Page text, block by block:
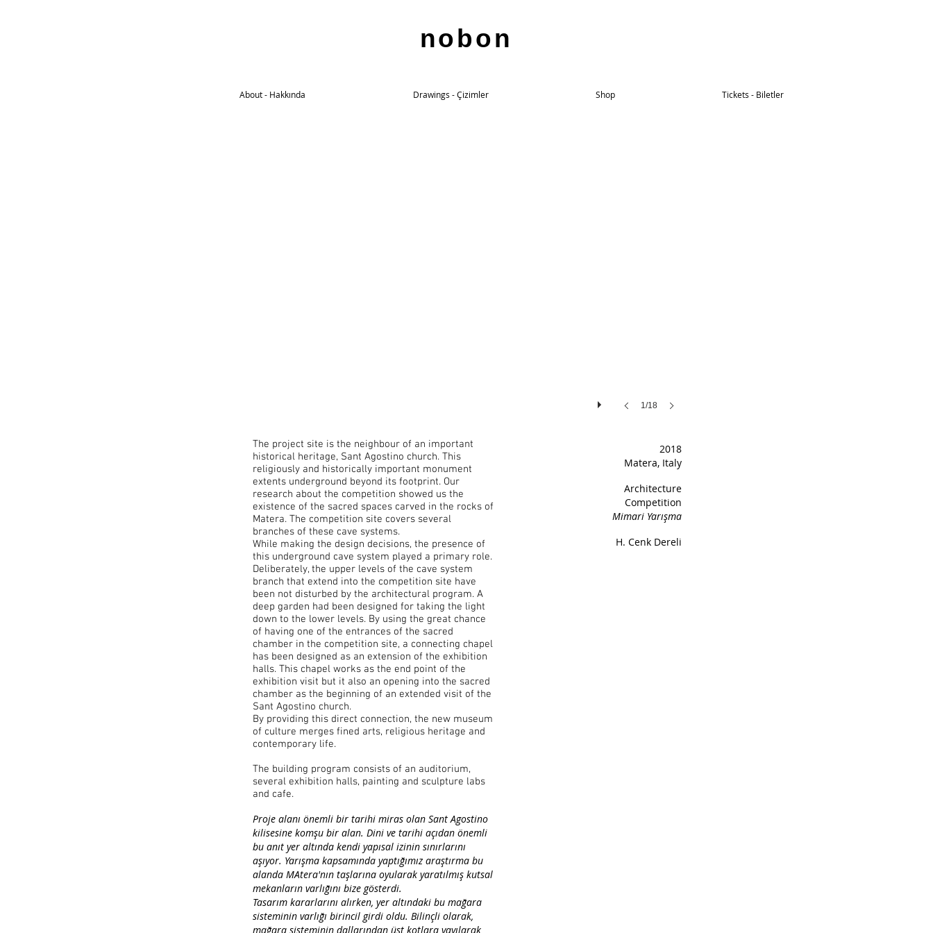
nobon
About - Hakkında Drawings - Çizimler Shop Tickets - Biletler
1/18
The project site is the neighbour of an important
historical heritage, Sant Agostino church. This
religiously and historically important monument
extents underground beyond its footprint. Our
research about the competition showed us the
existence of the sacred spaces carved in the rocks of
Matera. The competition site covers several
branches of these cave systems.
While making the design decisions, the presence of
this underground cave system played a primary role.
Deliberately, the upper levels of the cave system
branch that extend into the competition site have
been not disturbed by the architectural program. A
deep garden had been designed for taking the light
down to the lower levels. By using the great chance
of having one of the entrances of the sacred
chamber in the competition site, a connecting chapel
has been designed as an extension of the exhibition
halls. This chapel works as the end point of the
exhibition visit but it also an opening into the sacred
chamber as the beginning of an extended visit of the
Sant Agostino church.
By providing this direct connection, the new museum
of culture merges fined arts, religious heritage and
contemporary life.
The building program consists of an auditorium,
several exhibition halls, painting and sculpture labs
and cafe.
Proje alanı önemli bir tarihi miras olan Sant Agostino
kilisesine komşu bir alan. Dini ve tarihi açıdan önemli
bu anıt yer altında kendi yapısal izinin sınırlarını
aşıyor. Yarışma kapsamında yaptığımız araştırma bu
alanda MAtera'nın taşlarına oyularak yaratılmış kutsal
mekanların varlığını bize gösterdi.
Tasarım kararlarını alırken, yer altındaki bu mağara
sisteminin varlığı birincil girdi oldu. Bilinçli olarak,
mağara sisteminin dallarından üst kotlara yayılarak
2018
Matera, Italy
Architecture
Competition
Mimari Yarışma
H. Cenk Dereli